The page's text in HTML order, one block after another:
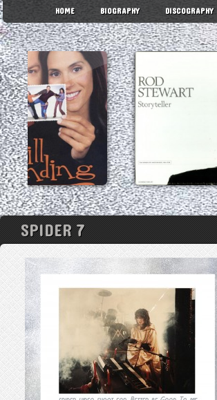
HOME BIOGRAPHY DISCOGRAPHY
SPIDER 7